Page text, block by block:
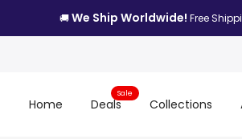
🚚We Ship Worldwide! Free
Home Deals
Sale
Collections